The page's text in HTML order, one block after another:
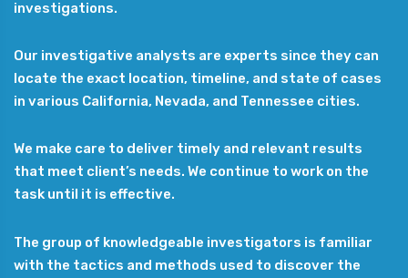
investigations.
Our investigative analysts are experts since they can
locate the exact location, timeline, and state of cases
in various California, Nevada, and Tennessee cities.
We make care to deliver timely and relevant results
that meet client’s needs. We continue to work on the
task until it is effective.
The group of knowledgeable investigators is familiar
with the tactics and methods used to discover the